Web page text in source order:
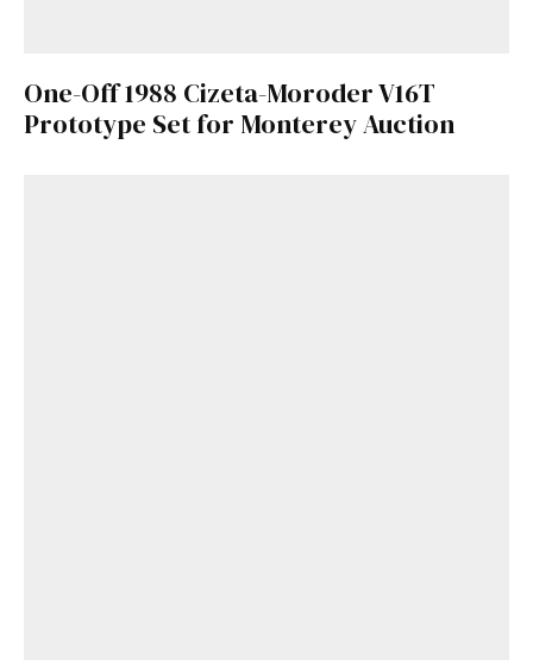
One-Off 1988 Cizeta-Moroder V16T
Prototype Set for Monterey Auction